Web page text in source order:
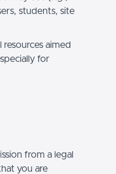
students, site
aimed
for
from a legal
you are